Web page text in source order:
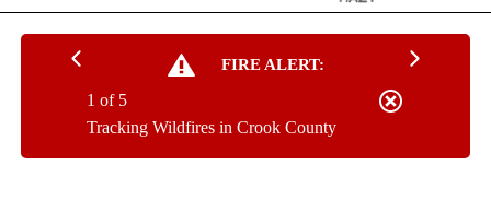
FIRE ALERT:
Tracking Wildfires in Crook County
1 of 5